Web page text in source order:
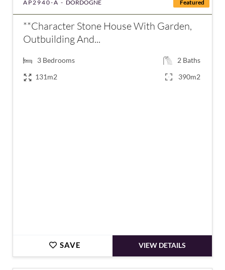
Featured
AP2940-A - DORDOGNE
**Character Stone House With Garden,
Outbuilding And...
3 Bedrooms 2 Baths
131m2
390m2
SAVE VIEW DETAILS